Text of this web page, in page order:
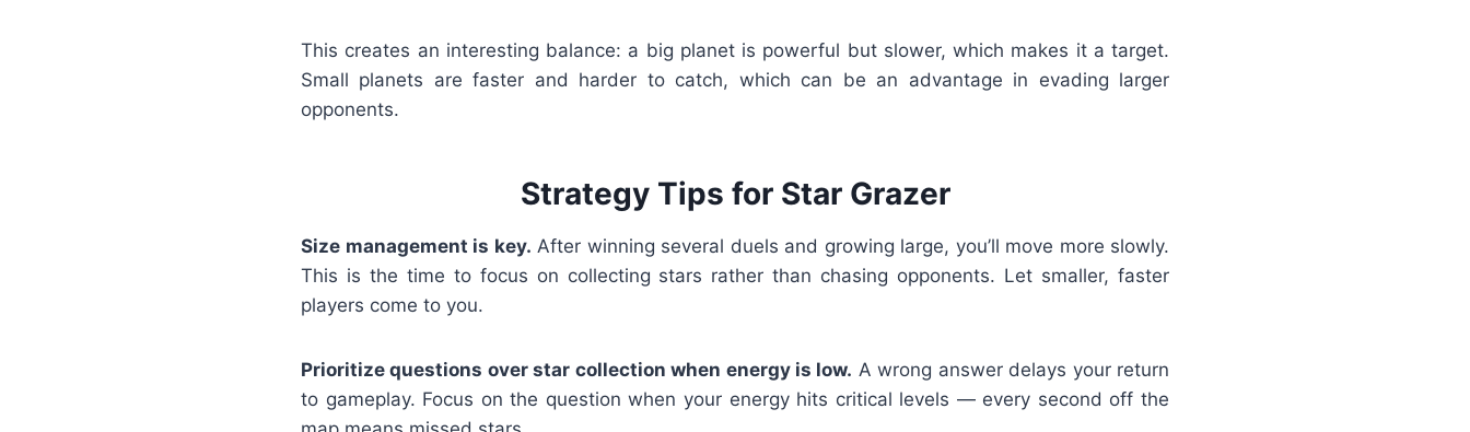
This creates an interesting balance: a big planet is powerful but slower, which makes it a target.
Small planets are faster and harder to catch, which can be an advantage in evading larger
opponents.
Strategy Tips for Star Grazer
Size management is key. After winning several duels and growing large, you’ll move more slowly.
This is the time to focus on collecting stars rather than chasing opponents. Let smaller, faster
players come to you.
Prioritize questions over star collection when energy is low. A wrong answer delays your return
to gameplay. Focus on the question when your energy hits critical levels — every second off the